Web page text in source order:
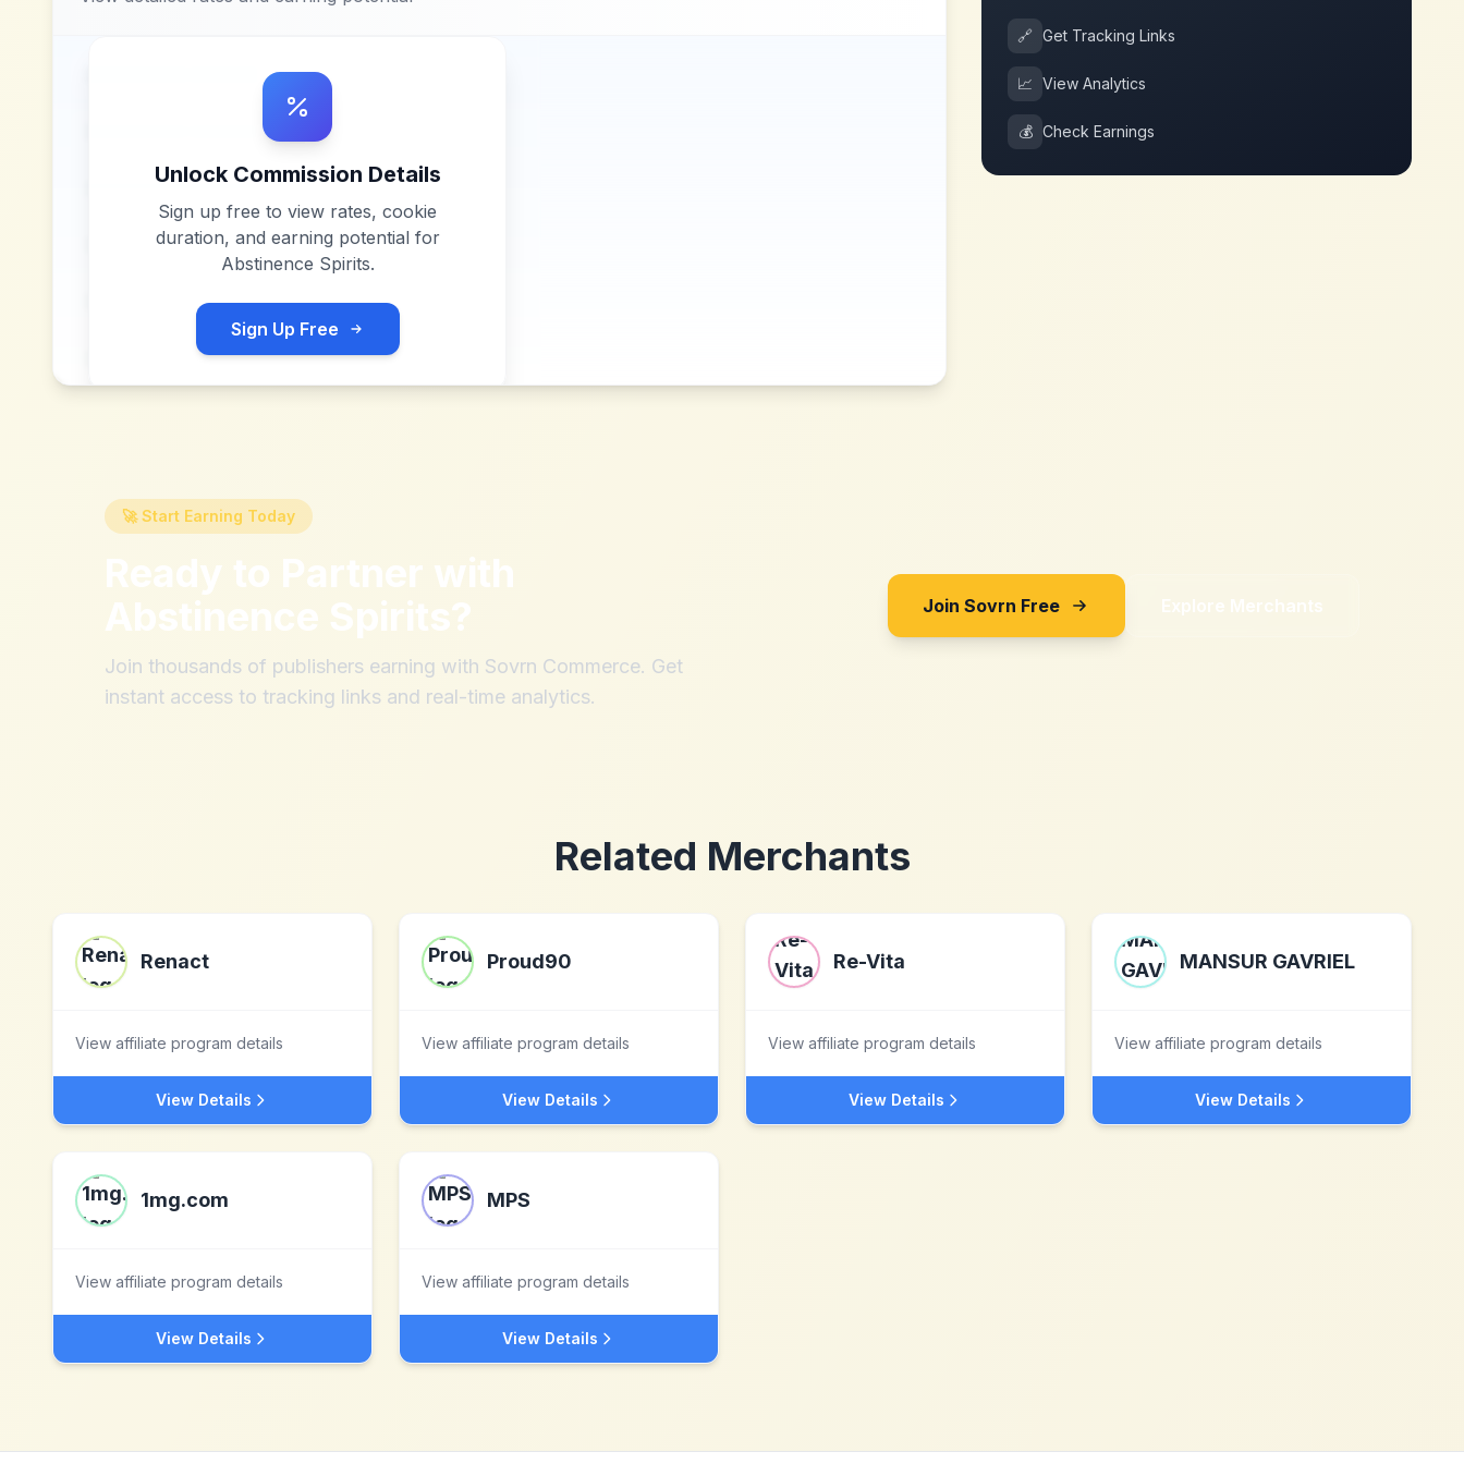
Unlock Commission Details
Sign up free to view rates, cookie
duration, and earning potential for
Abstinence Spirits.
Sign Up Free
🔗 Get Tracking Links
📈 View Analytics
💰 Check Earnings
🚀 Start Earning Today
Ready to Partner with
Abstinence Spirits?
Join thousands of publishers earning with Sovrn Commerce. Get
instant access to tracking links and real-time analytics.
Join Sovrn Free Explore Merchants
Related Merchants
Renact
View affiliate program details
View Details
Proud90
View affiliate program details
View Details
Re-Vita
View affiliate program details
View Details
MANSUR GAVRIEL
View affiliate program details
View Details
1mg.com
View affiliate program details
View Details
MPS
View affiliate program details
View Details